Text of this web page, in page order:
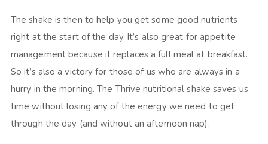
The shake is then to help you get some good nutrients
right at the start of the day. It’s also great for appetite
management because it replaces a full meal at breakfast.
So it’s also a victory for those of us who are always in a
hurry in the morning. The Thrive nutritional shake saves us
time without losing any of the energy we need to get
through the day (and without an afternoon nap).